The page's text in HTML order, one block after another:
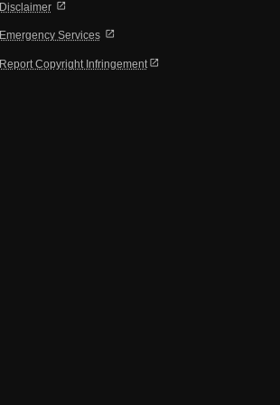
Disclaimer open_in_new
Emergency Services open_in_new
Report Copyright Infringement open_in_new